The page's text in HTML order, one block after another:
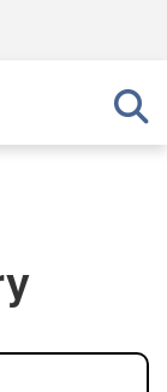
U.S.
in the United
safely
sensitive